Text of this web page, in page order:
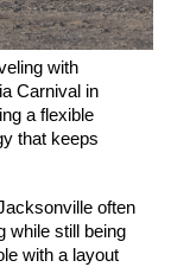
with
Carnival in
a flexible
that keeps
often
while still being
with a layout